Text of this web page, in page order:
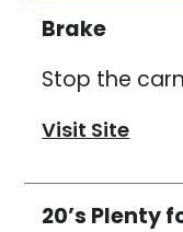
Brake
Stop the
Visit Site
20’s Plenty